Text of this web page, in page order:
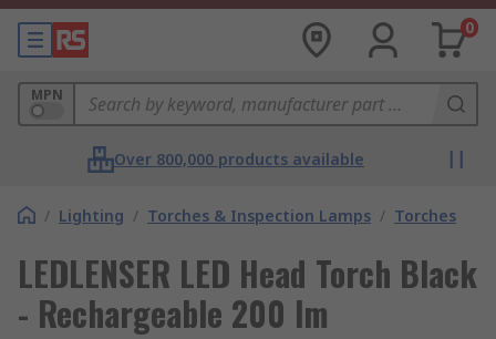
0
MPN
Over 800,000 products available
/ Lighting / Torches & Inspection Lamps / Torches
LEDLENSER LED Head Torch Black
- Rechargeable 200 lm